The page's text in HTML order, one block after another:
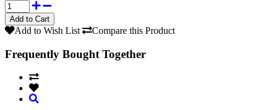
Add to Wish List Compare this Product
Frequently Bought Together